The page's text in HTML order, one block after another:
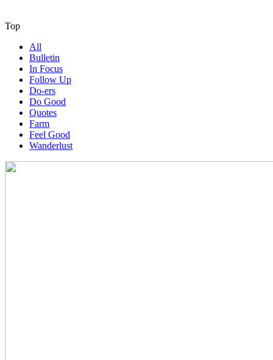
Top
All
Bulletin
In Focus
Follow Up
Do-ers
Do Good
Quotes
Farm
Feel Good
Wanderlust